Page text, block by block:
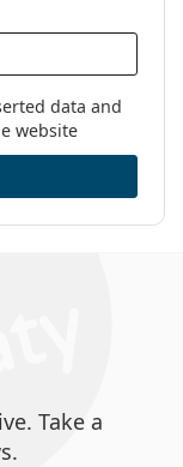
data and
website
Take a